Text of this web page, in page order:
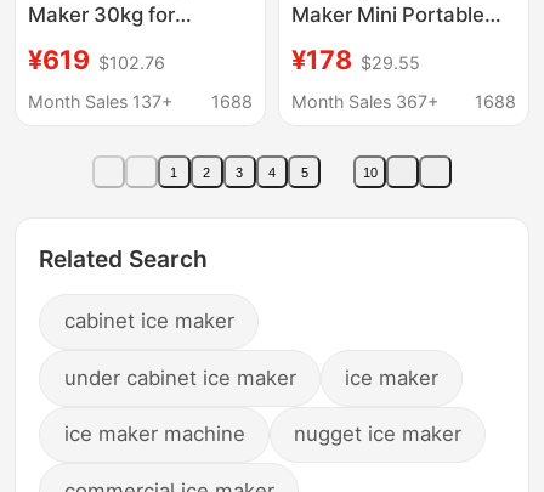
Maker 30kg for
Tea Shops, Home Use,
Student Dormitories,
for Bars
¥619 $102.76
Month Sales 137+
1688
Maker Mini Portable
Camping Car Ice Cube
Automatic Ice Making
¥178 $29.55
Month Sales 367+
1688
1 2 3 4 5 10
Related Search
cabinet ice maker
under cabinet ice maker ice maker
ice maker machine nugget ice maker